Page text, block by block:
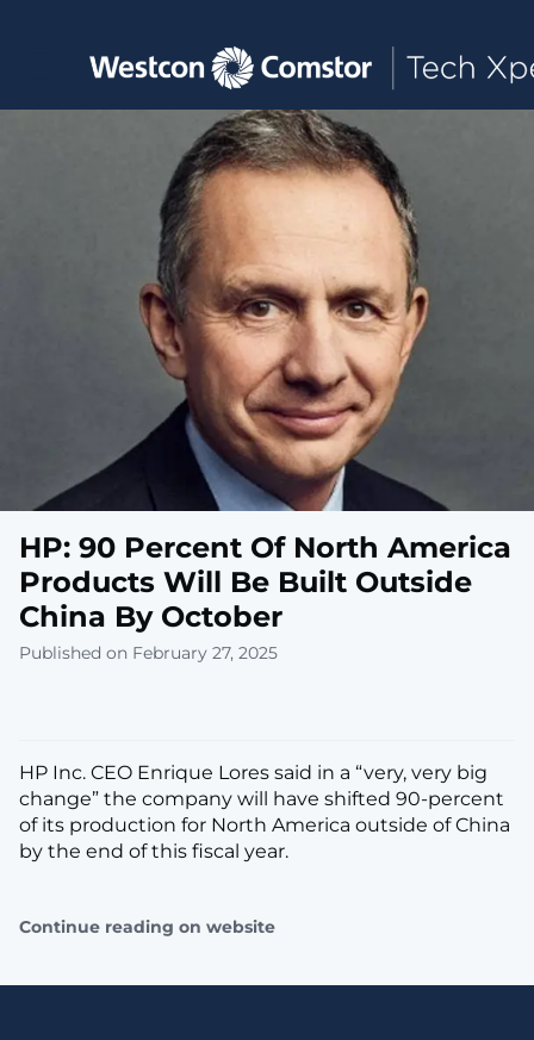
Toggle main navigation
HP: 90 Percent Of North America
Products Will Be Built Outside
China By October
Published on February 27, 2025
HP Inc. CEO Enrique Lores said in a “very, very big
change” the company will have shifted 90-percent
of its production for North America outside of China
by the end of this fiscal year.
Continue reading on website